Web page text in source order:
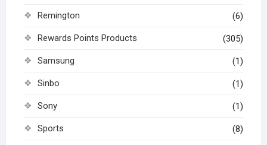
Remington (6)
Rewards Points Products (305)
Samsung (1)
Sinbo (1)
Sony (1)
Sports (8)